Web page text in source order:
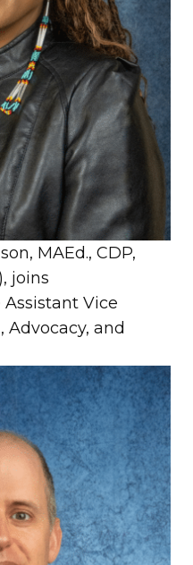
MAEd., CDP,
joins
Vice
Advocacy, and